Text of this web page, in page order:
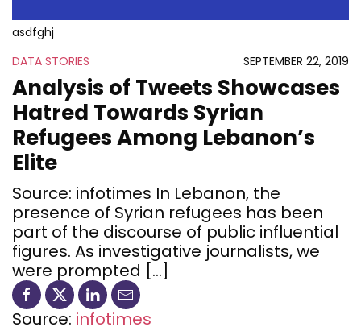
asdfghj
DATA STORIES
SEPTEMBER 22, 2019
Analysis of Tweets Showcases
Hatred Towards Syrian
Refugees Among Lebanon’s
Elite
Source: infotimes In Lebanon, the
presence of Syrian refugees has been
part of the discourse of public influential
figures. As investigative journalists, we
were prompted […]
Source: infotimes